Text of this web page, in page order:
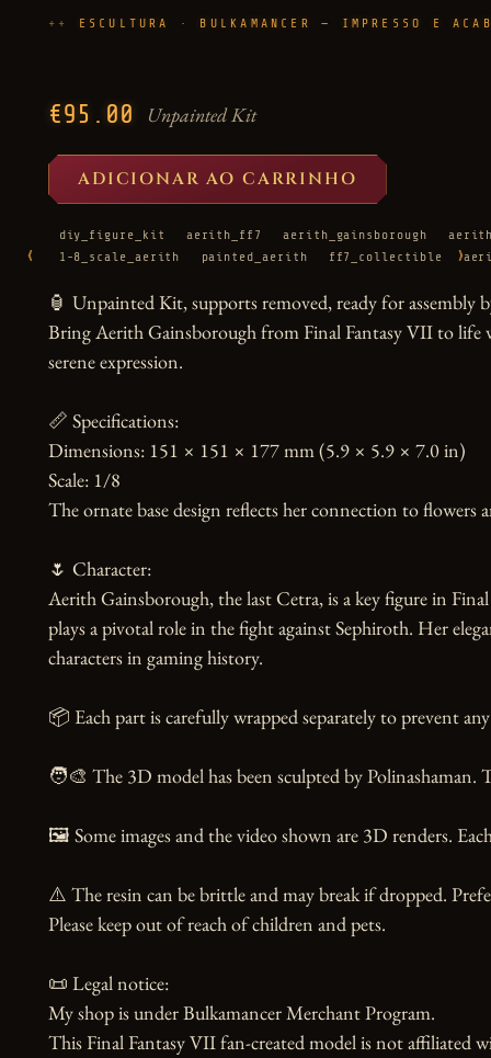
‹ ›
ESCULTURA · BULKAMANCER — IMPRESSO E
€95.00 Unpainted Kit
ADICIONAR AO CARRINHO
diy_figure_kit aerith_ff7 aerith_gainsborough
1-8_scale_aerith
painted_aerith ff7_collectible
🏮 Unpainted Kit, supports removed, ready for assembly
Bring Aerith Gainsborough from Final Fantasy VII to life
serene expression.
📏 Specifications:
Dimensions: 151 × 151 × 177 mm (5.9 × 5.9 × 7.0 in)
Scale: 1/8
The ornate base design reflects her connection to flowers
🌷 Character:
Aerith Gainsborough, the last Cetra, is a key figure in
plays a pivotal role in the fight against Sephiroth. Her
characters in gaming history.
📦 Each part is carefully wrapped separately to prevent
🧑‍🎨 The 3D model has been sculpted by Polinashaman.
🖼️ Some images and the video shown are 3D renders.
⚠️ The resin can be brittle and may break if dropped.
Please keep out of reach of children and pets.
📜 Legal notice:
My shop is under Bulkamancer Merchant Program.
This Final Fantasy VII fan-created model is not affiliated